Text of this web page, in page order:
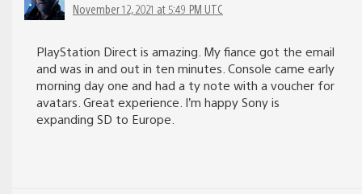
November 12, 2021 at 5:49 PM UTC
PlayStation Direct is amazing. My fiance got the email
and was in and out in ten minutes. Console came early
morning day one and had a ty note with a voucher for
avatars. Great experience. I’m happy Sony is
expanding SD to Europe.